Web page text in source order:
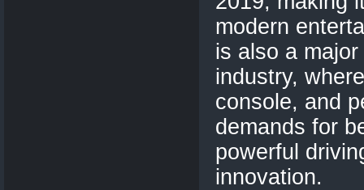
modern
is also a
industry,
console, and
demands for
powerful
innovation.